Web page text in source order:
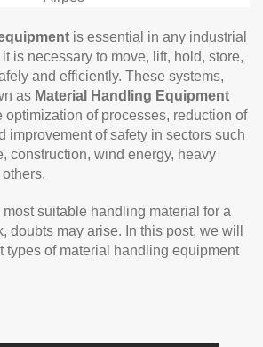
is essential in any industrial
is necessary to move, lift, hold, store,
and efficiently. These systems,
as Material Handling Equipment
optimization of processes, reduction of
improvement of safety in sectors such
construction, wind energy, heavy
suitable handling material for a
doubts may arise. In this post, we will
types of material handling equipment